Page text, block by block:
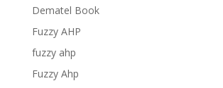
Dematel Book
Fuzzy AHP
fuzzy ahp
Fuzzy Ahp